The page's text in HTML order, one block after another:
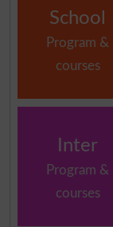
School
Program &
courses
Inter
Program &
courses